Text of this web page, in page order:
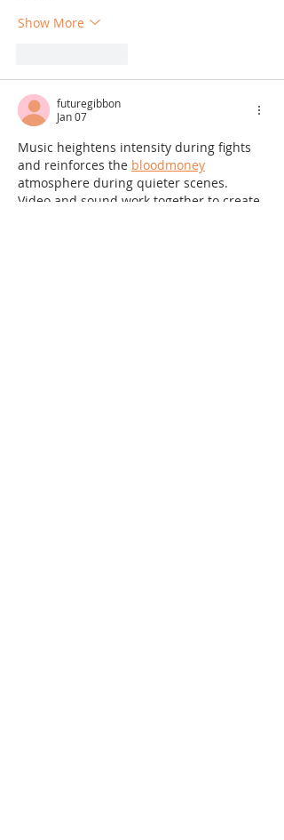
Show More
futuregibbon
Jan 07
Music heightens intensity during fights
and reinforces the bloodmoney
atmosphere during quieter scenes.
Video and sound work together to create